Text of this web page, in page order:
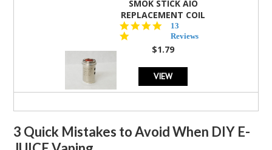
SMOK STICK AIO
REPLACEMENT COIL
5.0
star
rating
13
Reviews
$1.79
VIEW
3 Quick Mistakes to Avoid When DIY E-